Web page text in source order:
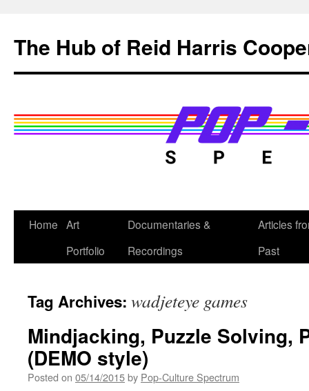
content
The Hub of Reid Harris
Home Art
Portfolio
Documentaries &
Recordings
Articles
Past
Tag Archives: wadjeteye games
Mindjacking, Puzzle Solving,
(DEMO style)
Posted on 05/14/2015by Pop-Culture Spectrum